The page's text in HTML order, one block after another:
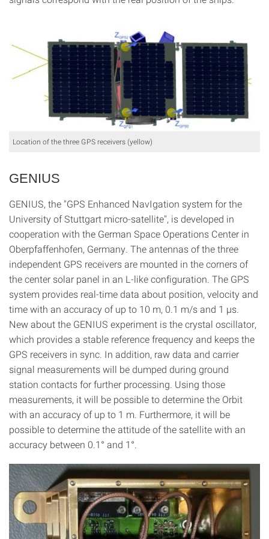
Location of the three GPS receivers (yellow)
GENIUS
GENIUS, the "GPS Enhanced NavIgation system for the
University of Stuttgart micro-satellite", is developed in
cooperation with the German Space Operations Center in
Oberpfaffenhofen, Germany. The antennas of the three
independent GPS receivers are mounted in the corners of
the center solar panel in an L-like configuration. The GPS
system provides real-time data about position, velocity and
time with an accuracy of up to 10 m, 0.1 m/s and 1 µs.
New about the GENIUS experiment is the crystal oscillator,
which provides a stable reference frequency and keeps the
GPS receivers in sync. In addition, raw data and carrier
signal measurements will be dumped during ground
station contacts for further processing. Using those
measurements, it will be possible to determine the Orbit
with an accuracy of up to 1 m. Furthermore, it will be
possible to determine the attitude of the satellite with an
accuracy between 0.1° and 1°.